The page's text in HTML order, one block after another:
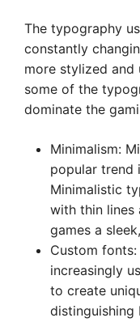
The typography
constantly
more stylized and
some of the
dominate the
Minimalism:
popular trend
Minimalistic
with thin lines
games a
Custom
increasingly
to create
distinguishing